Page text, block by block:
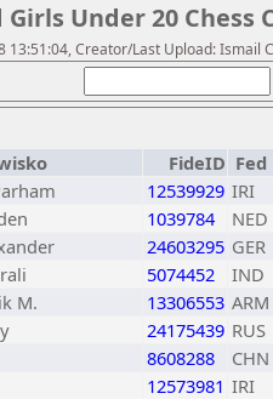
Under 20 Chess
Creator/Last Upload: Ismail
FideID Fed
12539929 IRI
1039784
NED
24603295 GER
5074452
IND
M. 13306553 ARM
24175439 RUS
8608288
CHN
12573981 IRI